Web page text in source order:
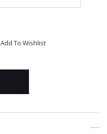
Add To Wishlist